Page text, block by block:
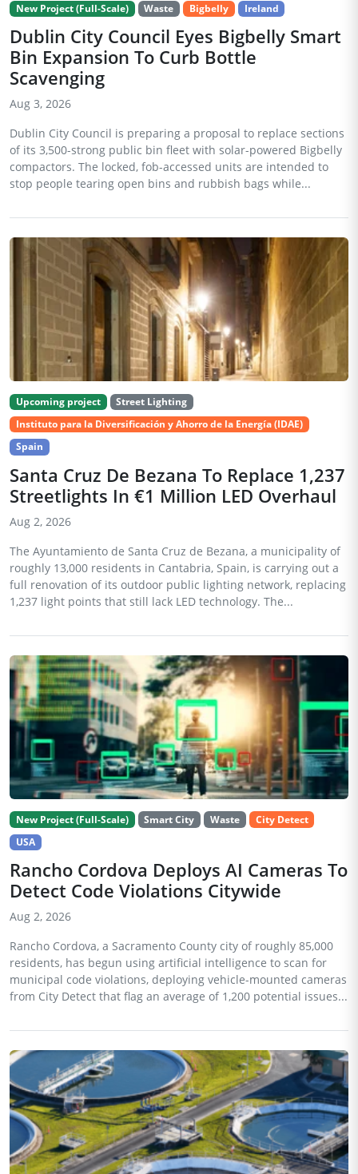
New Project (Full-Scale) Waste Bigbelly Ireland
Dublin City Council Eyes Bigbelly Smart
Bin Expansion To Curb Bottle
Scavenging
Aug 3, 2026
Dublin City Council is preparing a proposal to replace sections
of its 3,500-strong public bin fleet with solar-powered Bigbelly
compactors. The locked, fob-accessed units are intended to
stop people tearing open bins and rubbish bags while...
Upcoming project
Street Lighting
Instituto para la Diversificación y Ahorro de la Energía (IDAE)
Spain
Santa Cruz De Bezana To Replace 1,237
Streetlights In €1 Million LED Overhaul
Aug 2, 2026
The Ayuntamiento de Santa Cruz de Bezana, a municipality of
roughly 13,000 residents in Cantabria, Spain, is carrying out a
full renovation of its outdoor public lighting network, replacing
1,237 light points that still lack LED technology. The...
New Project (Full-Scale) Smart City Waste
City Detect
USA
Rancho Cordova Deploys AI Cameras To
Detect Code Violations Citywide
Aug 2, 2026
Rancho Cordova, a Sacramento County city of roughly 85,000
residents, has begun using artificial intelligence to scan for
municipal code violations, deploying vehicle-mounted cameras
from City Detect that flag an average of 1,200 potential issues...